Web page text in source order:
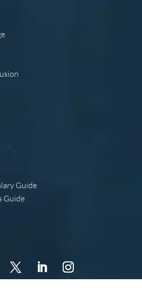
Guide
Guide